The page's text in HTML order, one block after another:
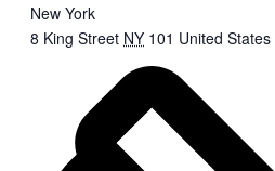
New York
8 King Street NY 101 United States